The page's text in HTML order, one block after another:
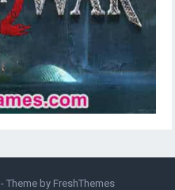
- Theme by FreshThemes